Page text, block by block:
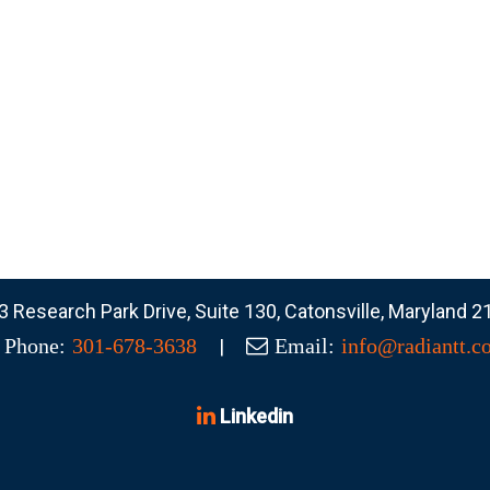
Research Park Drive, Suite 130, Catonsville, Maryland
301-678-3638 | Email:
Linkedin